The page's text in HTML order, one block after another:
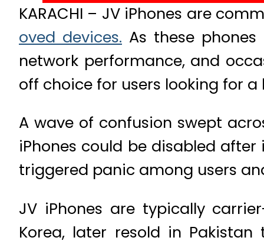
KARACHI – JV iPhones are
oved devices. As these
network performance, and
off choice for users looking for
A wave of confusion swept
iPhones could be disabled after
triggered panic among users
JV iPhones are typically
Korea, later resold in